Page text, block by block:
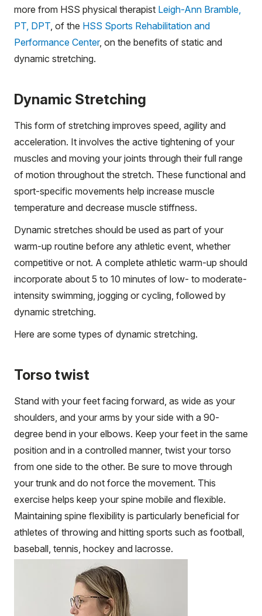
more from HSS physical therapist Leigh-Ann Bramble,
PT, DPT , of the HSS Sports Rehabilitation and
Performance Center, on the benefits of static and
dynamic stretching.
Dynamic Stretching
This form of stretching improves speed, agility and
acceleration. It involves the active tightening of your
muscles and moving your joints through their full range
of motion throughout the stretch. These functional and
sport-specific movements help increase muscle
temperature and decrease muscle stiffness.
Dynamic stretches should be used as part of your
warm-up routine before any athletic event, whether
competitive or not. A complete athletic warm-up should
incorporate about 5 to 10 minutes of low- to moderate-
intensity swimming, jogging or cycling, followed by
dynamic stretching.
Here are some types of dynamic stretching.
Torso twist
Stand with your feet facing forward, as wide as your
shoulders, and your arms by your side with a 90-
degree bend in your elbows. Keep your feet in the same
position and in a controlled manner, twist your torso
from one side to the other. Be sure to move through
your trunk and do not force the movement. This
exercise helps keep your spine mobile and flexible.
Maintaining spine flexibility is particularly beneficial for
athletes of throwing and hitting sports such as football,
baseball, tennis, hockey and lacrosse.